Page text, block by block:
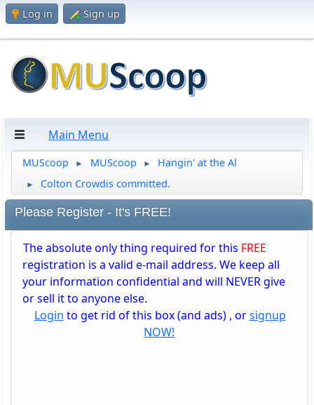
Log in Sign up
Main Menu
MUScoop ► MUScoop ► Hangin' at the Al
► Colton Crowdis committed.
Please Register - It's FREE!
The absolute only thing required for this FREE
registration is a valid e-mail address. We keep all
your information confidential and will NEVER give
or sell it to anyone else.
Login to get rid of this box (and ads) , orsignup
NOW!